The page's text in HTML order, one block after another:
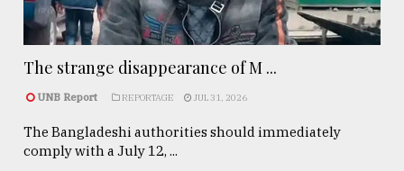
The strange disappearance of M ...
UNB Report REPORTAGE JUL 31, 2026
The Bangladeshi authorities should immediately
comply with a July 12, ...